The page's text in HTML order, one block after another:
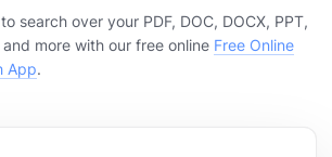
search over your PDF, DOC, DOCX, PPT,
and more with our free online Free Online
App.